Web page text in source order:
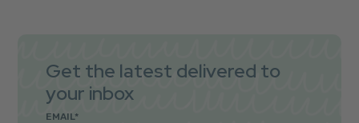
Get the latest delivered to
your inbox
EMAIL*